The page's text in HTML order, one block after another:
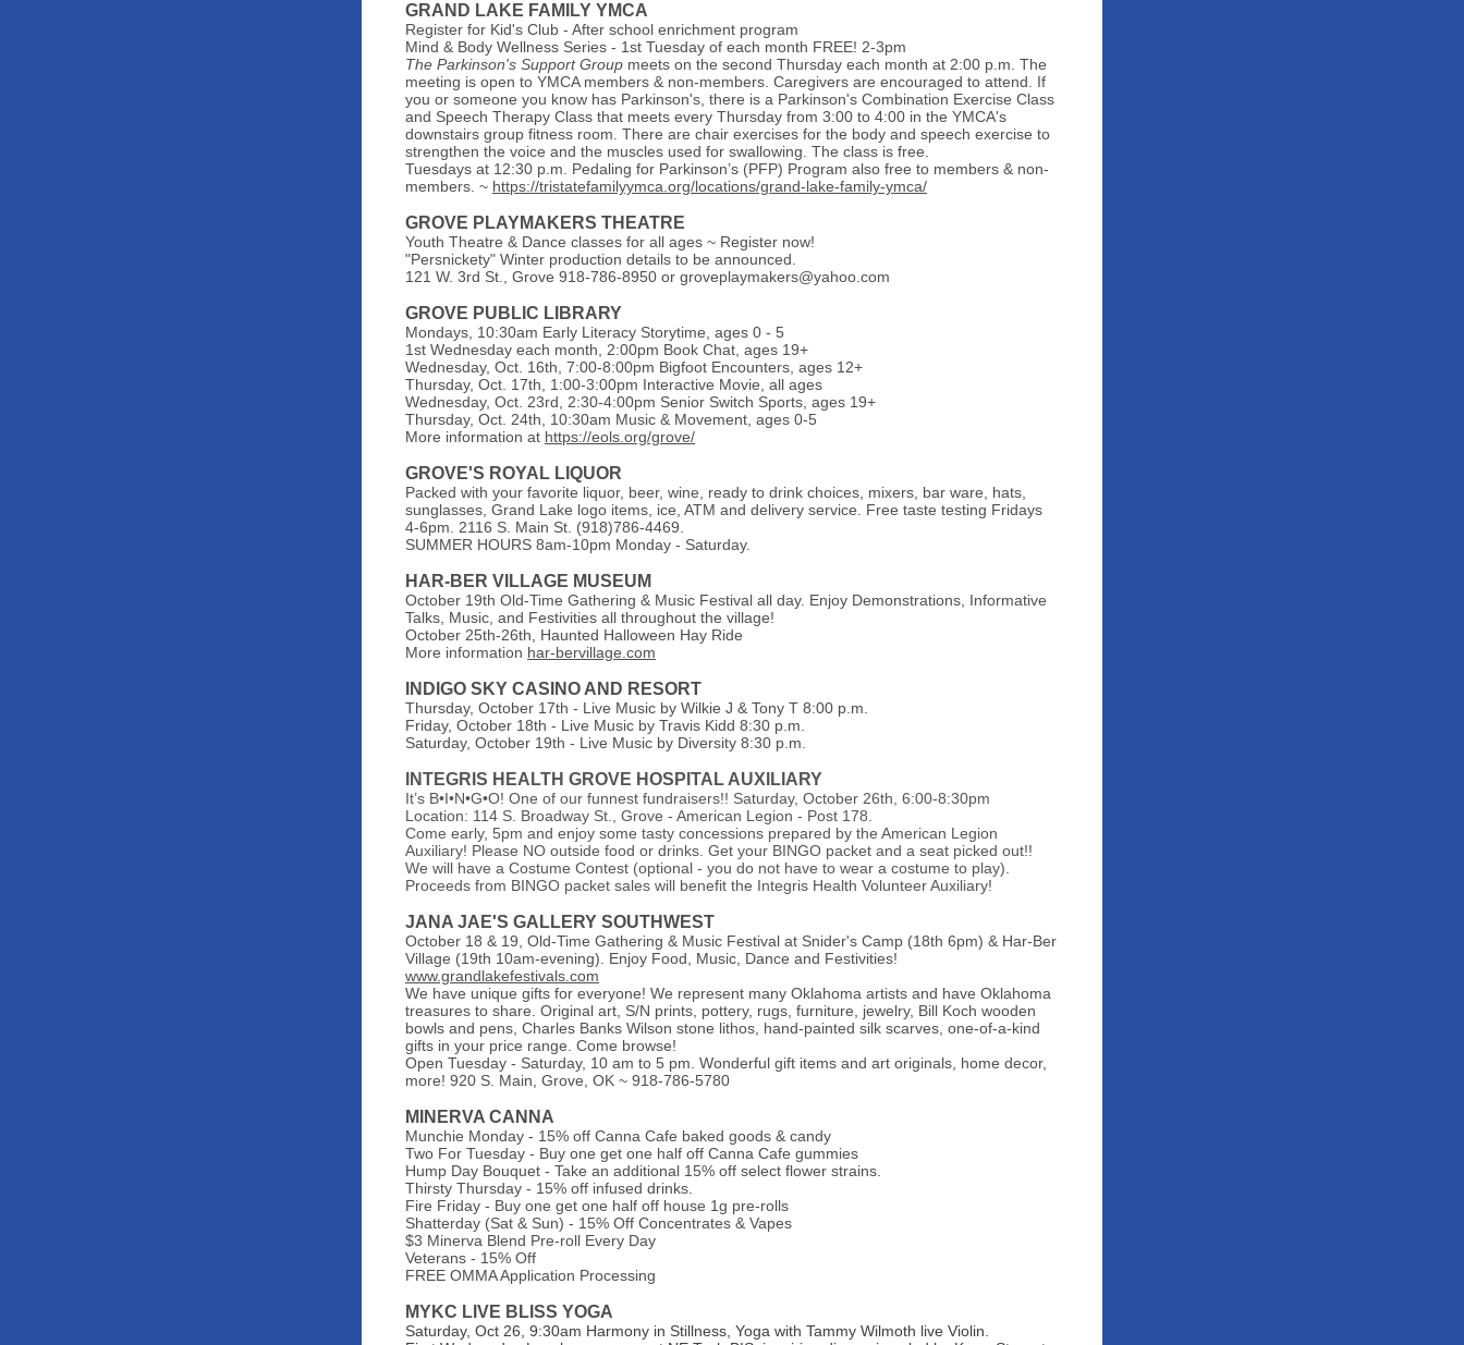
GRAND LAKE FAMILY YMCA
Register for Kid's Club - After school enrichment program
Mind & Body Wellness Series - 1st Tuesday of each month FREE! 2-3pm
The Parkinson's Support Group meets on the second Thursday each month at 2:00 p.m. The
meeting is open to YMCA members & non-members. Caregivers are encouraged to attend. If
you or someone you know has Parkinson's, there is a Parkinson's Combination Exercise Class
and Speech Therapy Class that meets every Thursday from 3:00 to 4:00 in the YMCA's
downstairs group fitness room. There are chair exercises for the body and speech exercise to
strengthen the voice and the muscles used for swallowing. The class is free.
Tuesdays at 12:30 p.m. Pedaling for Parkinson’s (PFP) Program also free to members & non-
members. ~ https://tristatefamilyymca.org/locations/grand-lake-family-ymca/
GROVE PLAYMAKERS THEATRE
Youth Theatre & Dance classes for all ages ~ Register now!
"Persnickety" Winter production details to be announced.
121 W. 3rd St., Grove 918-786-8950 or groveplaymakers@yahoo.com
GROVE PUBLIC LIBRARY
Mondays, 10:30am Early Literacy Storytime, ages 0 - 5
1st Wednesday each month, 2:00pm Book Chat, ages 19+
Wednesday, Oct. 16th, 7:00-8:00pm Bigfoot Encounters, ages 12+
Thursday, Oct. 17th, 1:00-3:00pm Interactive Movie, all ages
Wednesday, Oct. 23rd, 2:30-4:00pm Senior Switch Sports, ages 19+
Thursday, Oct. 24th, 10:30am Music & Movement, ages 0-5
More information at https://eols.org/grove/
GROVE'S ROYAL LIQUOR
Packed with your favorite liquor, beer, wine, ready to drink choices, mixers, bar ware, hats,
sunglasses, Grand Lake logo items, ice, ATM and delivery service. Free taste testing Fridays
4-6pm. 2116 S. Main St. (918)786-4469.
SUMMER HOURS 8am-10pm Monday - Saturday.
HAR-BER VILLAGE MUSEUM
October 19th Old-Time Gathering & Music Festival all day. Enjoy Demonstrations, Informative
Talks, Music, and Festivities all throughout the village!
October 25th-26th, Haunted Halloween Hay Ride
More information har-bervillage.com
INDIGO SKY CASINO AND RESORT
Thursday, October 17th - Live Music by Wilkie J & Tony T 8:00 p.m.
Friday, October 18th - Live Music by Travis Kidd 8:30 p.m.
Saturday, October 19th - Live Music by Diversity 8:30 p.m.
INTEGRIS HEALTH GROVE HOSPITAL AUXILIARY
It’s B•I•N•G•O! One of our funnest fundraisers!! Saturday, October 26th, 6:00-8:30pm
Location: 114 S. Broadway St., Grove - American Legion - Post 178.
Come early, 5pm and enjoy some tasty concessions prepared by the American Legion
Auxiliary! Please NO outside food or drinks. Get your BINGO packet and a seat picked out!!
We will have a Costume Contest (optional - you do not have to wear a costume to play).
Proceeds from BINGO packet sales will benefit the Integris Health Volunteer Auxiliary!
JANA JAE'S GALLERY SOUTHWEST
October 18 & 19, Old-Time Gathering & Music Festival at Snider's Camp (18th 6pm) & Har-Ber
Village (19th 10am-evening). Enjoy Food, Music, Dance and Festivities!
www.grandlakefestivals.com
We have unique gifts for everyone! We represent many Oklahoma artists and have Oklahoma
treasures to share. Original art, S/N prints, pottery, rugs, furniture, jewelry, Bill Koch wooden
bowls and pens, Charles Banks Wilson stone lithos, hand-painted silk scarves, one-of-a-kind
gifts in your price range. Come browse!
Open Tuesday - Saturday, 10 am to 5 pm. Wonderful gift items and art originals, home decor,
more! 920 S. Main, Grove, OK ~ 918-786-5780
MINERVA CANNA
Munchie Monday - 15% off Canna Cafe baked goods & candy
Two For Tuesday - Buy one get one half off Canna Cafe gummies
Hump Day Bouquet - Take an additional 15% off select flower strains.
Thirsty Thursday - 15% off infused drinks.
Fire Friday - Buy one get one half off house 1g pre-rolls
Shatterday (Sat & Sun) - 15% Off Concentrates & Vapes
$3 Minerva Blend Pre-roll Every Day
Veterans - 15% Off
FREE OMMA Application Processing
MYKC LIVE BLISS YOGA
Saturday, Oct 26, 9:30am Harmony in Stillness, Yoga with Tammy Wilmoth live Violin.